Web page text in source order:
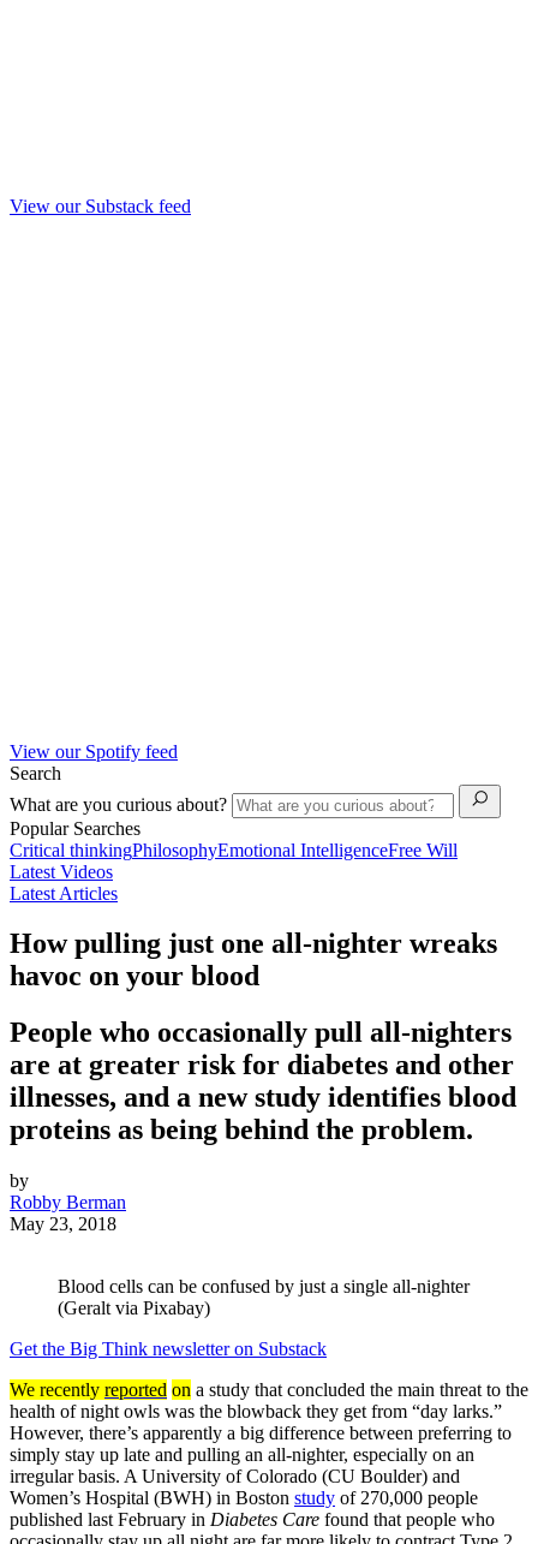
View our Substack feed
View our Spotify feed
Search
What are you curious about?
Popular Searches
Critical thinkingPhilosophyEmotional IntelligenceFree Will
Latest Videos
Latest Articles
How pulling just one all-nighter wreaks
havoc on your blood
People who occasionally pull all-nighters
are at greater risk for diabetes and other
illnesses, and a new study identifies blood
proteins as being behind the problem.
by
Robby Berman
May 23, 2018
Blood cells can be confused by just a single all-nighter
(Geralt via Pixabay)
Get the Big Think newsletter on Substack
We recently reported on a study that concluded the main threat to the
health of night owls was the blowback they get from “day larks.”
However, there’s apparently a big difference between preferring to
simply stay up late and pulling an all-nighter, especially on an
irregular basis. A University of Colorado (CU Boulder) and
Women’s Hospital (BWH) in Boston study of 270,000 people
published last February in Diabetes Care found that people who